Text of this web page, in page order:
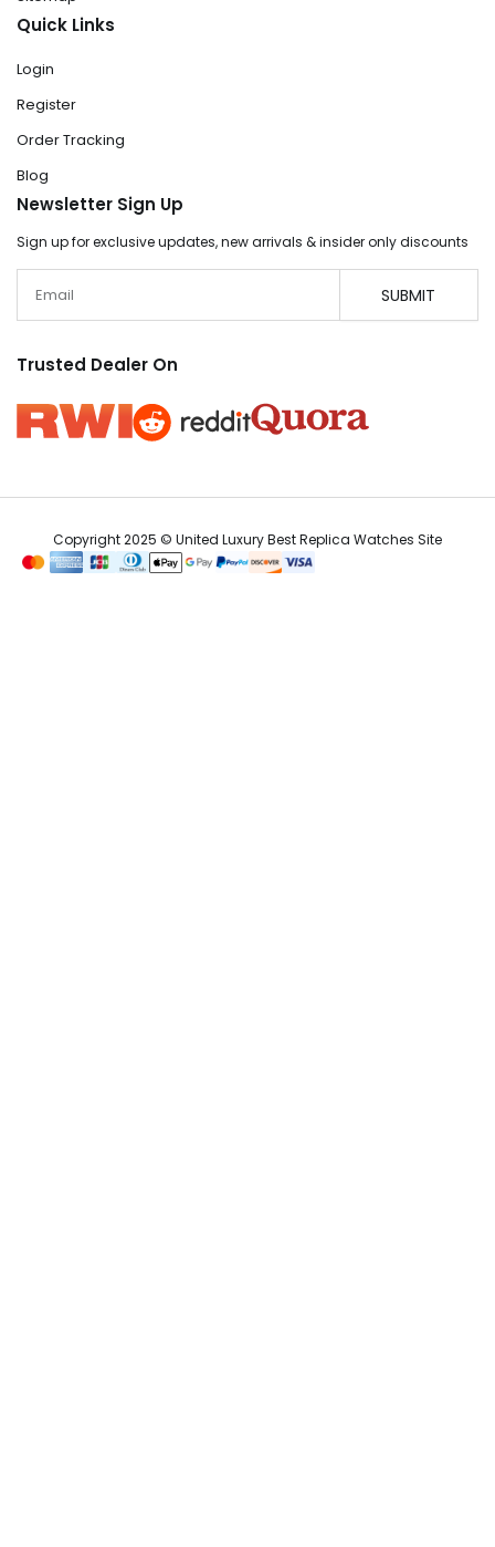
Quick Links
Login
Register
Order Tracking
Blog
Newsletter Sign Up
Sign up for exclusive updates, new arrivals & insider only discounts
SUBMIT
Trusted Dealer On
Copyright 2025 © United Luxury Best Replica Watches Site